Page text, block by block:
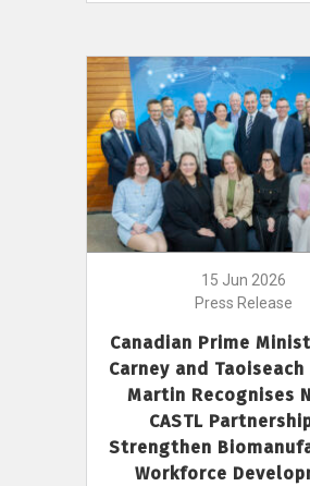
15 Jun 2026
Press Release
Canadian Prime
Carney and
Martin Recognises
CASTL
Strengthen
Workforce